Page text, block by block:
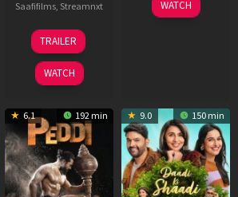
Saafifilms, Streamnxt
18
Jun
2026
TRAILER
WATCH
May
WATCH
6.1 192 min 9.0 150 min